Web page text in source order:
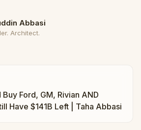
Abbasi
Architect.
Ford, GM, Rivian AND
Have $141B Left | Taha Abbasi